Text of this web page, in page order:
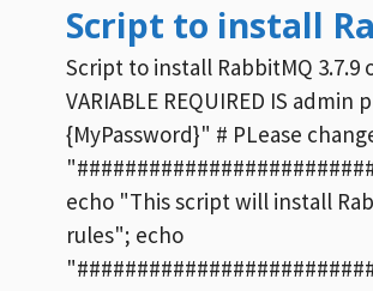
Script to install
Script to install RabbitMQ 3.7.9
VARIABLE REQUIRED IS
{MyPassword}" # PLease
echo "This script will install
rules"; echo